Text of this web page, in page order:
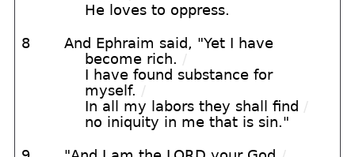
He loves to oppress.
8
And Ephraim said, "Yet I have
become rich. /
I have found substance for
myself. /
In all my labors they shall find /
no iniquity in me that is sin."